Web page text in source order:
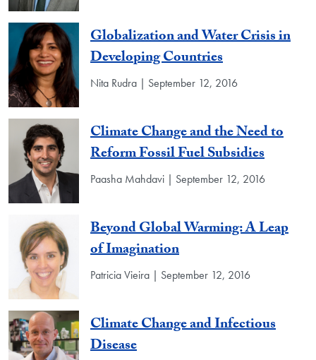
Globalization and Water Crisis in
Developing Countries
Nita Rudra | September 12, 2016
Climate Change and the Need to
Reform Fossil Fuel Subsidies
Paasha Mahdavi | September 12, 2016
Beyond Global Warming: A Leap
of Imagination
Patricia Vieira | September 12, 2016
Climate Change and Infectious
Disease